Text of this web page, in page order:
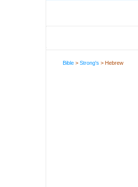
Bible >Strong's > Hebrew